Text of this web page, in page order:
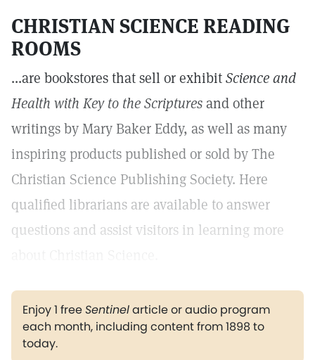
CHRISTIAN SCIENCE READING
ROOMS
...are bookstores that sell or exhibitScience and
Health with Key to the Scripturesand other
writings by Mary Baker Eddy, as well as many
inspiring products published or sold by The
Christian Science Publishing Society. Here
qualified librarians are available to answer
questions and assist visitors in learning more
Enjoy 1 freeSentinelarticle or audio program
each month, including content from 1898 to
today.